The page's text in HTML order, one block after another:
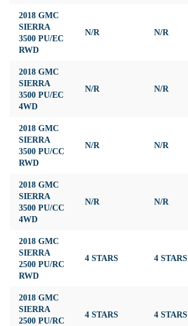
2018 GMC
SIERRA
3500 PU/EC
RWD
N/R N/R
2018 GMC
SIERRA
3500 PU/EC
4WD
N/R N/R
2018 GMC
SIERRA
3500 PU/CC
RWD
N/R N/R
2018 GMC
SIERRA
3500 PU/CC
4WD
N/R N/R
2018 GMC
SIERRA
2500 PU/RC
RWD
4 STARS 4 STARS
2018 GMC
SIERRA
2500 PU/RC
4 STARS 4 STARS